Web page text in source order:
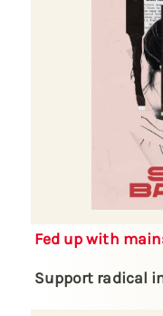
Fed up with
Support radical